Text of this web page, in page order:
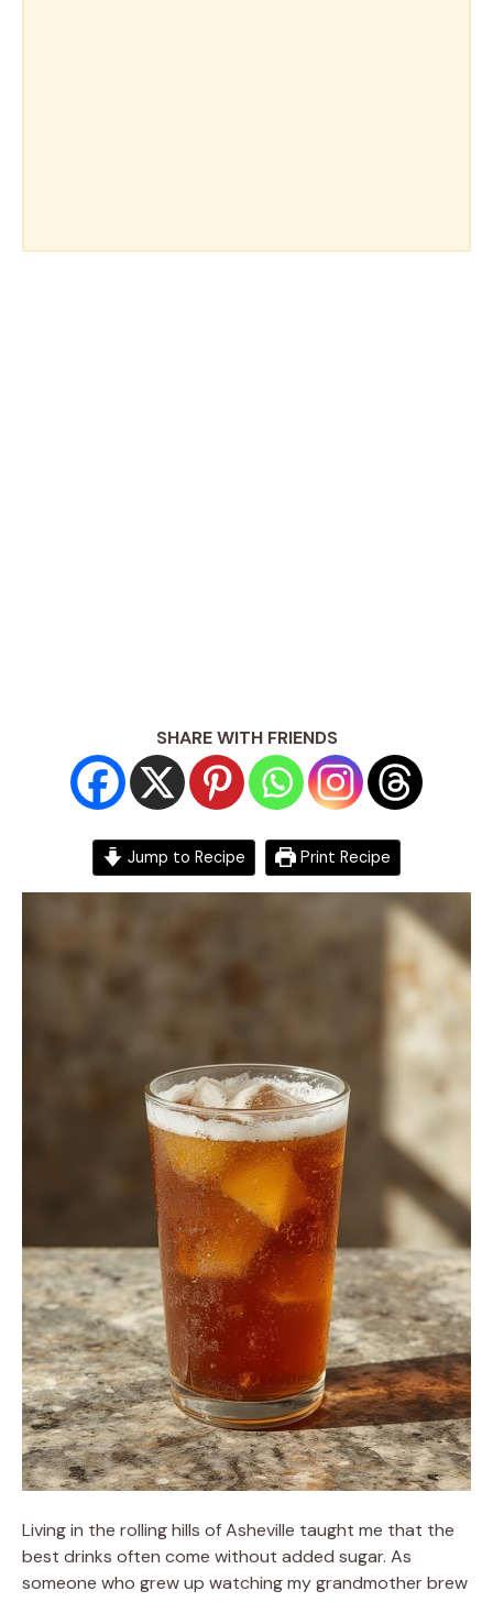
SHARE WITH FRIENDS
Jump to Recipe Print Recipe
Living in the rolling hills of Asheville taught me that the
best drinks often come without added sugar. As
someone who grew up watching my grandmother brew